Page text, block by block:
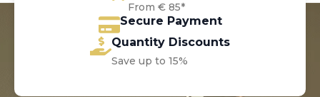
From € 85*
Secure Payment
Quantity Discounts
Save up to 15%